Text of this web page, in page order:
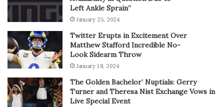
Left Ankle Sprain”
January 25, 2024
Twitter Erupts in Excitement Over
Matthew Stafford Incredible No-
Look Sidearm Throw
January 18, 2024
The Golden Bachelor’ Nuptials: Gerry
Turner and Theresa Nist Exchange Vows in
Live Special Event